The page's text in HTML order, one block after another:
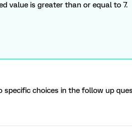
value is greater than or equal to 7.
specific choices in the follow up